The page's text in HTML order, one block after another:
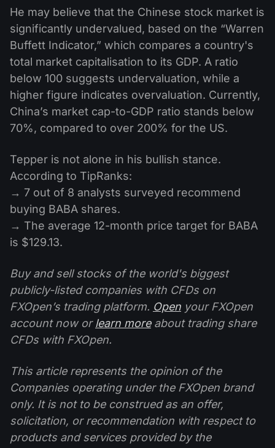
He may believe that the Chinese stock market is
significantly undervalued, based on the “Warren
Buffett Indicator,” which compares a country's
total market capitalisation to its GDP. A ratio
below 100 suggests undervaluation, while a
higher figure indicates overvaluation. Currently,
China’s market cap-to-GDP ratio stands below
70%, compared to over 200% for the US.
Tepper is not alone in his bullish stance.
According to TipRanks:
→ 7 out of 8 analysts surveyed recommend
buying BABA shares.
→ The average 12-month price target for BABA
is $129.13.
Buy and sell stocks of the world's biggest
publicly-listed companies with CFDs on
FXOpen’s trading platform. Open your FXOpen
account now orlearn moreabout trading share
CFDs with FXOpen.
This article represents the opinion of the
Companies operating under the FXOpen brand
only. It is not to be construed as an offer,
solicitation, or recommendation with respect to
products and services provided by the